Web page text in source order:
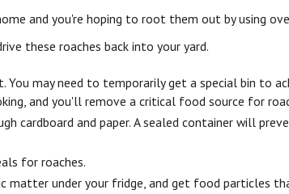
and you're hoping to root them out by using
these roaches back into your yard.
may need to temporarily get a special bin to
and you'll remove a critical food source for
cardboard and paper. A sealed container will
for roaches.
matter under your fridge, and get food particles